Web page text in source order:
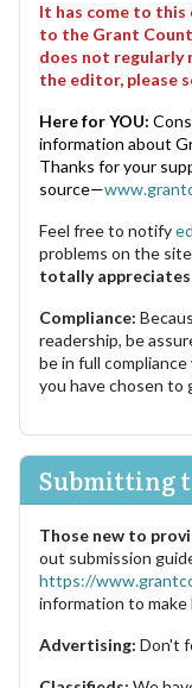
It has come to
to the Grant
does not regularly
the editor, please
Here for YOU:
information about
Thanks for your
source—
Feel free to notify
problems on the
totally
Compliance:
readership, be
be in full
you have chosen to
Submitting
Those new to
out submission
https://
information to make
Advertising: Don't